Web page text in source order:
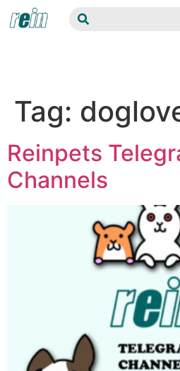
Tag:
Reinpets
Channels